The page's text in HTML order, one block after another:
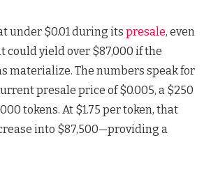
under $0.01 during its presale, even
could yield over $87,000 if the
materialize. The numbers speak for
presale price of $0.005, a $250
tokens. At $1.75 per token, that
into $87,500—providing a